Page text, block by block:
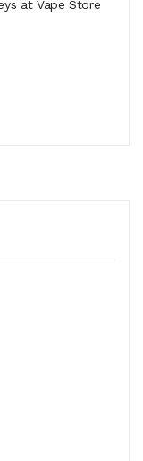
at Vape Store